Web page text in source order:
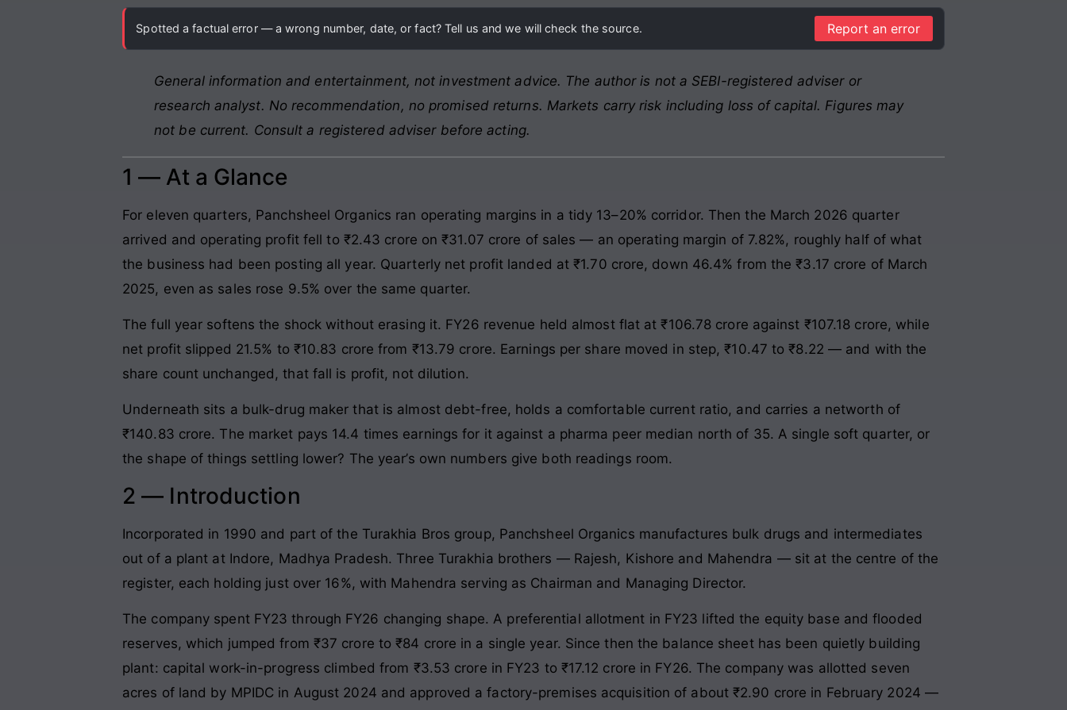
Spotted a factual error — a wrong number, date, or fact? Tell us and we will check the source. Report an error
General information and entertainment, not investment advice. The author is not a SEBI-registered adviser or
research analyst. No recommendation, no promised returns. Markets carry risk including loss of capital. Figures may
not be current. Consult a registered adviser before acting.
1 — At a Glance
For eleven quarters, Panchsheel Organics ran operating margins in a tidy 13–20% corridor. Then the March 2026 quarter
arrived and operating profit fell to ₹2.43 crore on ₹31.07 crore of sales — an operating margin of 7.82%, roughly half of what
the business had been posting all year. Quarterly net profit landed at ₹1.70 crore, down 46.4% from the ₹3.17 crore of March
2025, even as sales rose 9.5% over the same quarter.
The full year softens the shock without erasing it. FY26 revenue held almost flat at ₹106.78 crore against ₹107.18 crore, while
net profit slipped 21.5% to ₹10.83 crore from ₹13.79 crore. Earnings per share moved in step, ₹10.47 to ₹8.22 — and with the
share count unchanged, that fall is profit, not dilution.
Underneath sits a bulk-drug maker that is almost debt-free, holds a comfortable current ratio, and carries a networth of
₹140.83 crore. The market pays 14.4 times earnings for it against a pharma peer median north of 35. A single soft quarter, or
the shape of things settling lower? The year’s own numbers give both readings room.
2 — Introduction
Incorporated in 1990 and part of the Turakhia Bros group, Panchsheel Organics manufactures bulk drugs and intermediates
out of a plant at Indore, Madhya Pradesh. Three Turakhia brothers — Rajesh, Kishore and Mahendra — sit at the centre of the
register, each holding just over 16%, with Mahendra serving as Chairman and Managing Director.
The company spent FY23 through FY26 changing shape. A preferential allotment in FY23 lifted the equity base and flooded
reserves, which jumped from ₹37 crore to ₹84 crore in a single year. Since then the balance sheet has been quietly building
plant: capital work-in-progress climbed from ₹3.53 crore in FY23 to ₹17.12 crore in FY26. The company was allotted seven
acres of land by MPIDC in August 2024 and approved a factory-premises acquisition of about ₹2.90 crore in February 2024 —